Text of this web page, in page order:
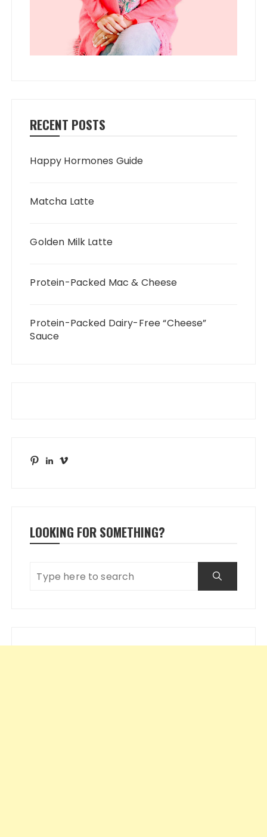
RECENT POSTS
Happy Hormones Guide
Matcha Latte
Golden Milk Latte
Protein-Packed Mac & Cheese
Protein-Packed Dairy-Free “Cheese”
Sauce
PinterestLinkedIn
Vimeo
LOOKING FOR SOMETHING?